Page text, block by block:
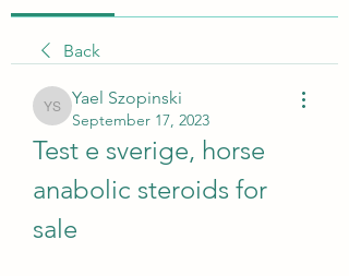
Back
Yael Szopinski
Yael Szopinski
September 17, 2023
Test e sverige, horse
anabolic steroids for
sale